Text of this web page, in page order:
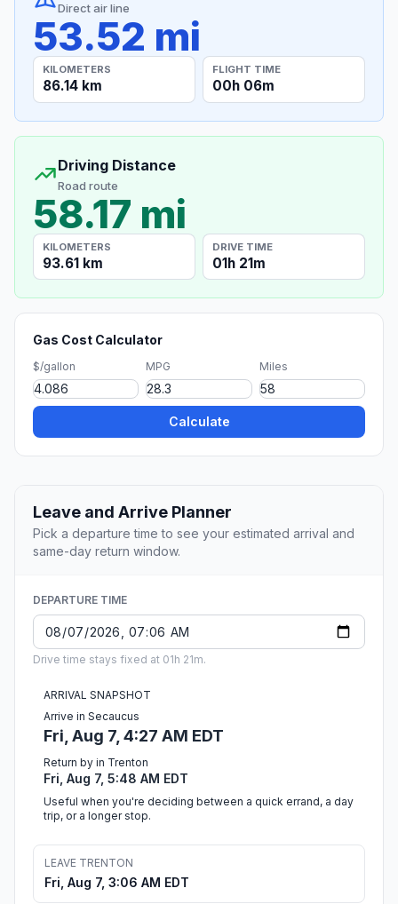
Direct air line
53.52 mi
KILOMETERS
86.14 km
FLIGHT TIME
00h 06m
Driving Distance
Road route
58.17 mi
KILOMETERS
93.61 km
DRIVE TIME
01h 21m
Gas Cost Calculator
$/gallon MPG Miles
Calculate
Leave and Arrive Planner
Pick a departure time to see your estimated arrival and
same-day return window.
DEPARTURE TIME
Drive time stays fixed at 01h 21m.
ARRIVAL SNAPSHOT
Arrive in Secaucus
Fri, Aug 7, 4:27 AM EDT
Return by in Trenton
Fri, Aug 7, 5:48 AM EDT
Useful when you're deciding between a quick errand, a day
trip, or a longer stop.
LEAVE TRENTON
Fri, Aug 7, 3:06 AM EDT